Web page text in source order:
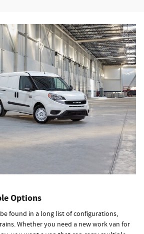
Options
found in a long list of configurations,
Whether you need a new work van for